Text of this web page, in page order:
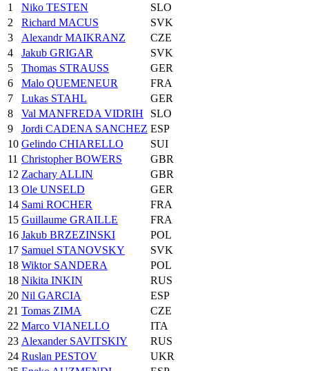
1 Niko TESTEN
SLO
2
Richard MACUS
SVK
3
Alexandr MAIKRANZ
CZE
4
Jakub GRIGAR
SVK
5
Thomas STRAUSS
GER
6
Malo QUEMENEUR
FRA
7
Lukas STAHL
GER
8
Val MANFREDA VIDRIH
SLO
9
Jordi CADENA SANCHEZ ESP
10 Gelindo CHIARELLO
SUI
11 Christopher BOWERS
GBR
12 Zachary ALLIN
GBR
13 Ole UNSELD
GER
14 Sami ROCHER
FRA
15 Guillaume GRAILLE
FRA
16 Jakub BRZEZINSKI
POL
17 Samuel STANOVSKY
SVK
18 Wiktor SANDERA
POL
18 Nikita INKIN
RUS
20 Nil GARCIA
ESP
21 Tomas ZIMA
CZE
22 Marco VIANELLO
ITA
23 Alexander SAVITSKIY
RUS
24 Ruslan PESTOV
UKR